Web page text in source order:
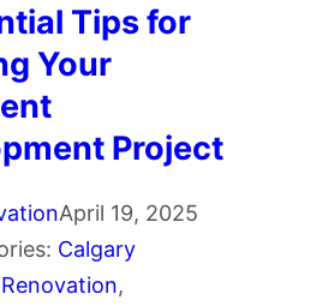
Tips for
Your
Project
April 19, 2025
Calgary